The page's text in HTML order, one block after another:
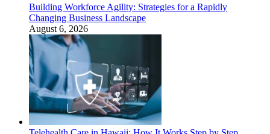
Building Workforce Agility: Strategies for a Rapidly
Changing Business Landscape
August 6, 2026